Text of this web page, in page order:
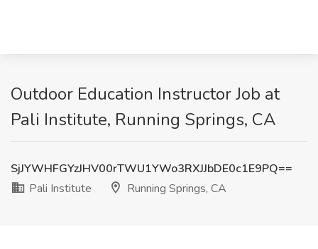
Outdoor Education Instructor Job at
Pali Institute, Running Springs, CA
SjJYWHFGYzJHV00rTWU1YWo3RXJJbDE0c1E9PQ==
Pali Institute
Running Springs, CA